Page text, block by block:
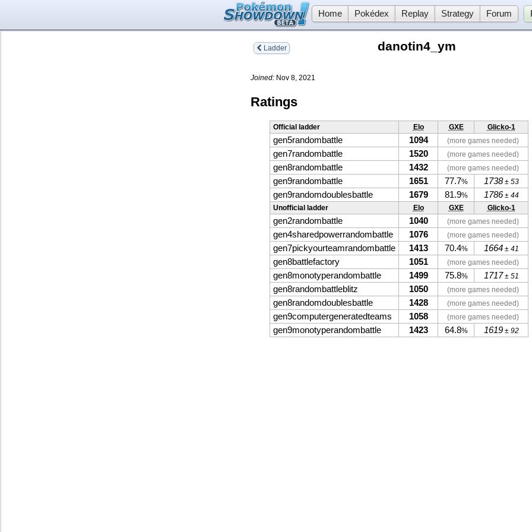
Home Pokédex Replay Strategy Forum
Ladder danotin4_ym
Joined: Nov 8, 2021
Ratings
Official ladder Elo GXE Glicko-1
gen5randombattle 1094 (more games needed)
gen7randombattle 1520 (more games needed)
gen8randombattle 1432 (more games needed)
gen9randombattle 1651 77.7% 1738± 53
gen9randomdoublesbattle 1679 81.9% 1786± 44
Unofficial ladder
Elo GXE Glicko-1
gen2randombattle 1040 (more games needed)
gen4sharedpowerrandombattle 1076 (more games needed)
gen7pickyourteamrandombattle 1413 70.4% 1664± 41
gen8battlefactory 1051 (more games needed)
gen8monotyperandombattle 1499 75.8% 1717± 51
gen8randombattleblitz 1050 (more games needed)
gen8randomdoublesbattle 1428 (more games needed)
gen9computergeneratedteams 1058 (more games needed)
gen9monotyperandombattle 1423 64.8% 1619± 92